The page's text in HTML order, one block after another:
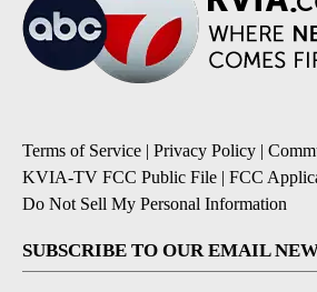
Terms of Service | Privacy Policy |
KVIA-TV FCC Public File | FCC
Do Not Sell My Personal Information
SUBSCRIBE TO OUR EMAIL